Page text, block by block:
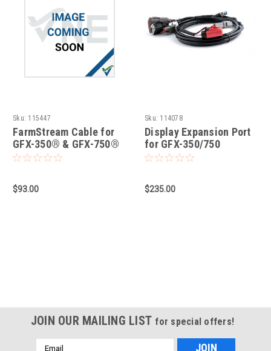
Sku: 115447
FarmStream Cable for
GFX-350® & GFX-750®
Displays
$93.00
Sku: 114078
Display Expansion Port
for GFX-350/750
$235.00
JOIN OUR MAILING LIST for special offers!
Email